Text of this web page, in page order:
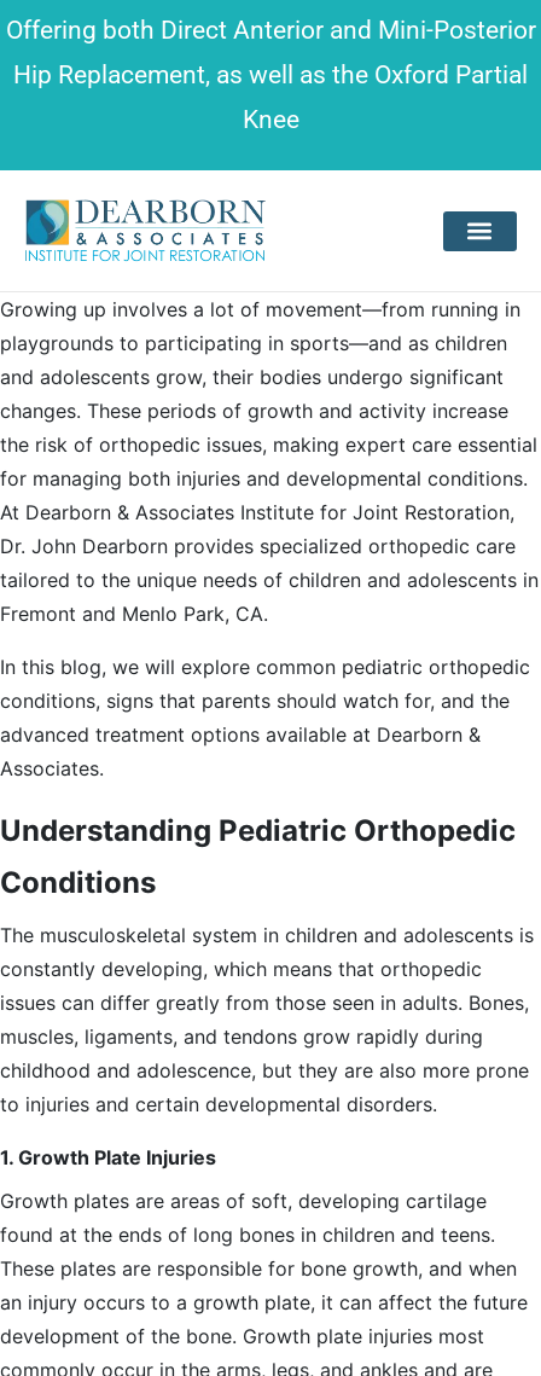
Please
This
accessibility
system.
Offering both Direct Anterior and Mini-Posterior
Hip Replacement, as well as the Oxford Partial
Knee
Growing up involves a lot of movement—from running in
playgrounds to participating in sports—and as children
and adolescents grow, their bodies undergo significant
changes. These periods of growth and activity increase
the risk of orthopedic issues, making expert care essential
for managing both injuries and developmental conditions.
At Dearborn & Associates Institute for Joint Restoration,
Dr. John Dearborn provides specialized orthopedic care
tailored to the unique needs of children and adolescents in
Fremont and Menlo Park, CA.
In this blog, we will explore common pediatric orthopedic
conditions, signs that parents should watch for, and the
advanced treatment options available at Dearborn &
Associates.
Understanding Pediatric Orthopedic
Conditions
The musculoskeletal system in children and adolescents is
constantly developing, which means that orthopedic
issues can differ greatly from those seen in adults. Bones,
muscles, ligaments, and tendons grow rapidly during
childhood and adolescence, but they are also more prone
to injuries and certain developmental disorders.
1. Growth Plate Injuries
Growth plates are areas of soft, developing cartilage
found at the ends of long bones in children and teens.
These plates are responsible for bone growth, and when
an injury occurs to a growth plate, it can affect the future
development of the bone. Growth plate injuries most
commonly occur in the arms, legs, and ankles and are